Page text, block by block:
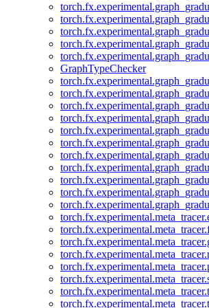
GraphTypeChecker